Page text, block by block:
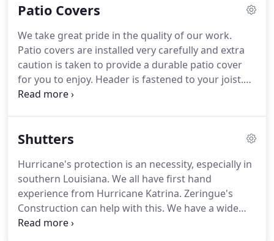
value, remodeling your master or common
you, your family and your guests. Ready to get
started?Call us, email us, or send us your
information and a friendly representative will
contact you to help answer any questions you may
have.
Patio Covers
We take great pride in the quality of our work.
Patio covers are installed very carefully and extra
caution is taken to provide a durable patio cover
for you to enjoy. Header is fastened to your joist.
We put the correct pitch for your situation to
caulking and flashing to ensure a proper seal.
patio cover.The seams of our insulated patio
covers are caulked and taped.
Shutters
Hurricane's protection is an necessity, especially in
southern Louisiana. We all have first hand
experience from Hurricane Katrina. Zeringue's
Construction can help with this. We have a wide
variety of services we provide including: most style